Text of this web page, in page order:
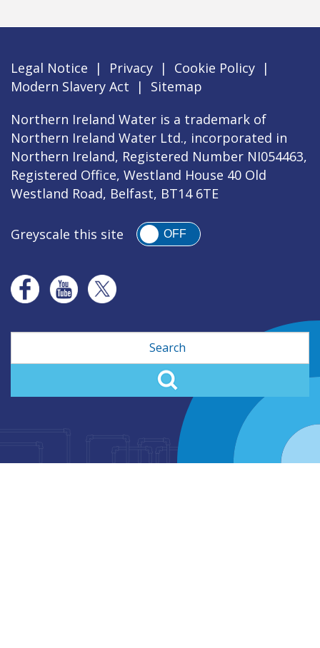
Legal Notice | Privacy | Cookie Policy |
Modern Slavery Act
|
Sitemap
Northern Ireland Water is a trademark of
Northern Ireland Water Ltd., incorporated in
Northern Ireland, Registered Number NI054463,
Registered Office, Westland House 40 Old
Westland Road, Belfast, BT14 6TE
Greyscale this site OFF